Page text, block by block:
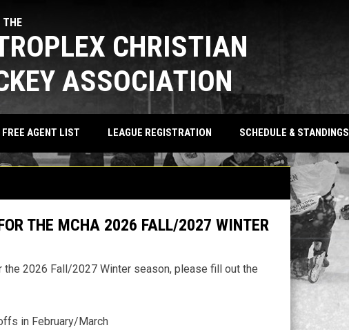
THE
CHRISTIAN
ASSOCIATION
FREE AGENT LIST LEAGUE REGISTRATION SCHEDULE & STANDINGS
THE MCHA 2026 FALL/2027 WINTER
2026 Fall/2027 Winter season, please fill out the
in February/March